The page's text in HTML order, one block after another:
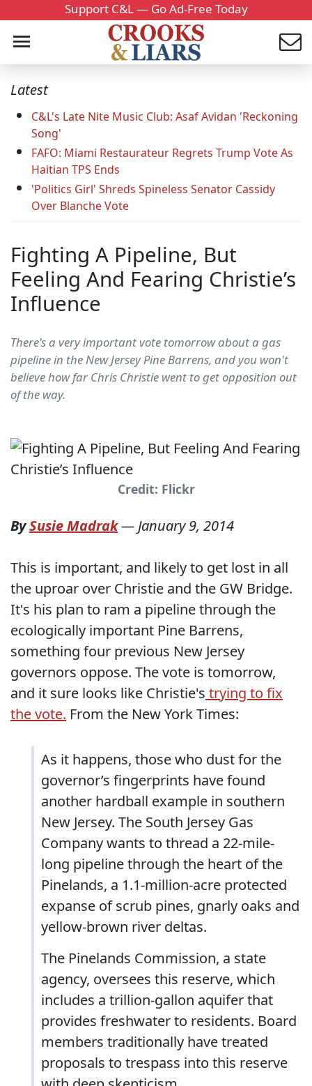
Support C&L — Go Ad-Free Today
Latest
C&L's Late Nite Music Club: Asaf Avidan 'Reckoning
Song'
FAFO: Miami Restaurateur Regrets Trump Vote As
Haitian TPS Ends
'Politics Girl' Shreds Spineless Senator Cassidy
Over Blanche Vote
Fighting A Pipeline, But
Feeling And Fearing Christie’s
Influence
There's a very important vote tomorrow about a gas
pipeline in the New Jersey Pine Barrens, and you won't
believe how far Chris Christie went to get opposition out
of the way.
Credit: Flickr
BySusie Madrak—January 9, 2014
This is important, and likely to get lost in all
the uproar over Christie and the GW Bridge.
It's his plan to ram a pipeline through the
ecologically important Pine Barrens,
something four previous New Jersey
governors oppose. The vote is tomorrow,
and it sure looks like Christie's trying to fix
the vote. From the New York Times:
As it happens, those who dust for the
governor’s fingerprints have found
another hardball example in southern
New Jersey. The South Jersey Gas
Company wants to thread a 22-mile-
long pipeline through the heart of the
Pinelands, a 1.1-million-acre protected
expanse of scrub pines, gnarly oaks and
yellow-brown river deltas.
The Pinelands Commission, a state
agency, oversees this reserve, which
includes a trillion-gallon aquifer that
provides freshwater to residents. Board
members traditionally have treated
proposals to trespass into this reserve